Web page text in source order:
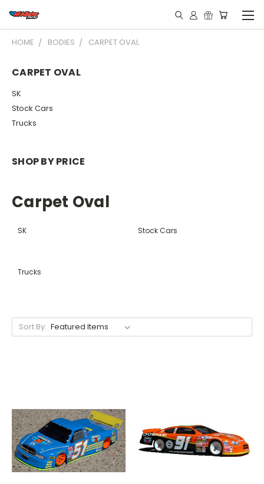
HOME BODIES CARPET OVAL
CARPET OVAL
SK
Stock Cars
Trucks
SHOP BY PRICE
Carpet Oval
SK Stock Cars
Trucks
Sort By: